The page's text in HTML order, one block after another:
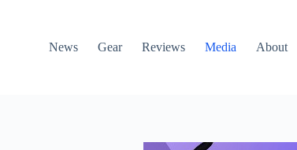
News Gear Reviews Media About